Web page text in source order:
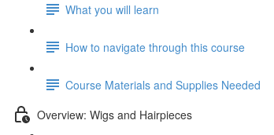
What you will learn
How to navigate through this course
Course Materials and Supplies Needed
Overview: Wigs and Hairpieces